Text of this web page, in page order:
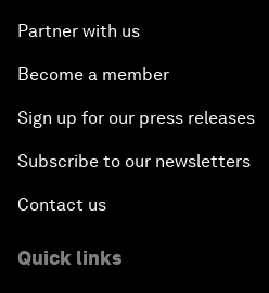
Partner with us
Become a member
Sign up for our press releases
Subscribe to our newsletters
Contact us
Quick links